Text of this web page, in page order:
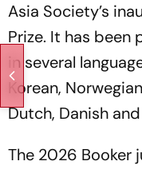
Asia Society’s
Prize. It has
in several
Korean,
Dutch, Danish
The 2026 Booker